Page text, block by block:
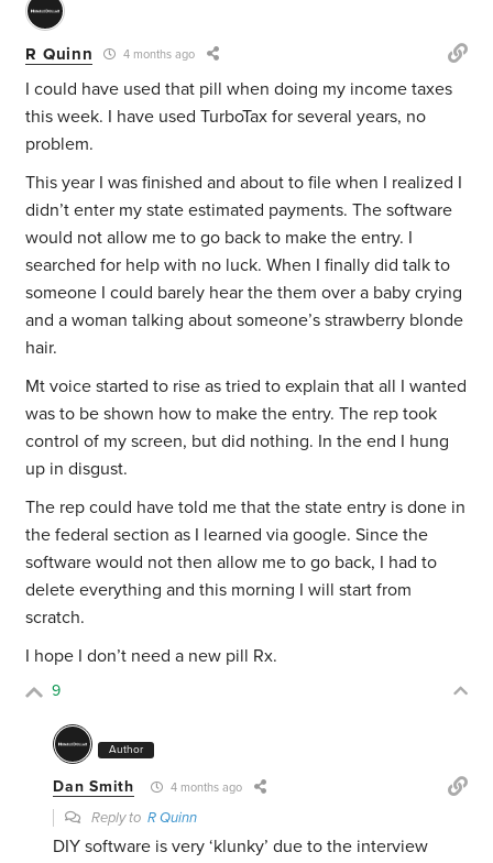
R Quinn 4 months ago
I could have used that pill when doing my income taxes
this week. I have used TurboTax for several years, no
problem.
This year I was finished and about to file when I realized I
didn’t enter my state estimated payments. The software
would not allow me to go back to make the entry. I
searched for help with no luck. When I finally did talk to
someone I could barely hear the them over a baby crying
and a woman talking about someone’s strawberry blonde
hair.
Mt voice started to rise as tried to explain that all I wanted
was to be shown how to make the entry. The rep took
control of my screen, but did nothing. In the end I hung
up in disgust.
The rep could have told me that the state entry is done in
the federal section as I learned via google. Since the
software would not then allow me to go back, I had to
delete everything and this morning I will start from
scratch.
I hope I don’t need a new pill Rx.
9
Author
Dan Smith 4 months ago
Reply toR Quinn
DIY software is very ‘klunky’ due to the interview